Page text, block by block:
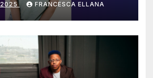
2025 FRANCESCA ELLANA